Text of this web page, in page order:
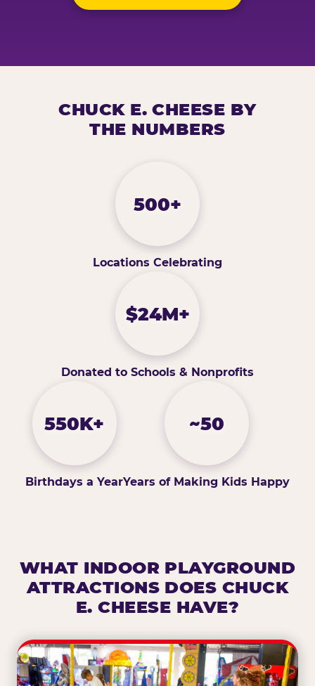
CHUCK E. CHEESE BY
THE NUMBERS
500+
Locations Celebrating
$24M+
Donated to Schools & Nonprofits
550K+
Birthdays a Year
~50
Years of Making Kids Happy
WHAT INDOOR PLAYGROUND
ATTRACTIONS DOES CHUCK
E. CHEESE HAVE?